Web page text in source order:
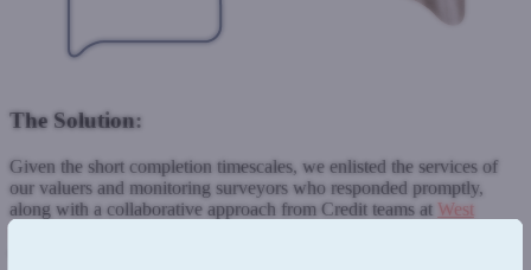
The Solution:
Given the short completion timescales, we enlisted the services of
our valuers and monitoring surveyors who responded promptly,
along with a collaborative approach from Credit teams at West